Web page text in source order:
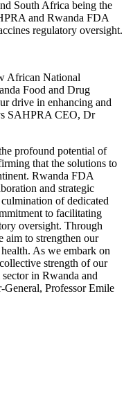
South Africa being the
and Rwanda FDA
regulatory oversight.
African National
Food and Drug
drive in enhancing and
SAHPRA CEO, Dr
profound potential of
that the solutions to
Rwanda FDA
and strategic
of dedicated
to facilitating
oversight. Through
to strengthen our
As we embark on
strength of our
in Rwanda and
Professor Emile